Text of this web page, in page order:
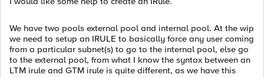
We have two pools external pool and internal pool. At the wip
we need to setup an IRULE to basically force any user coming
from a particular subnet(s) to go to the internal pool, else go
to the external pool, from what I know the syntax between an
LTM irule and GTM irule is quite different, as we have this